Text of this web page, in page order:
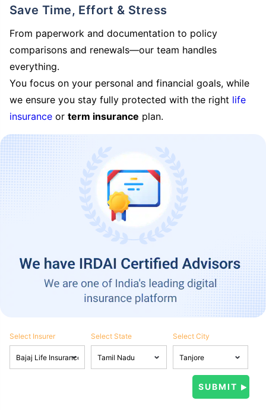
Save Time, Effort & Stress
From paperwork and documentation to policy
comparisons and renewals—our team handles
everything.
You focus on your personal and financial goals, while
we ensure you stay fully protected with the right life
insurance or term insurance plan.
Select Insurer Select State Select City